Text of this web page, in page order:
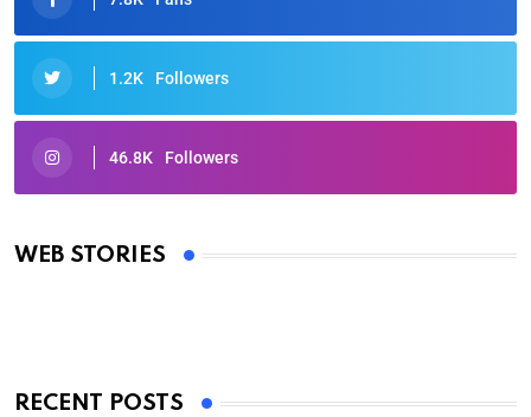
1.2K Followers
46.8K Followers
WEB STORIES
Oscars 2025: Full List of Winners from the 97th
By Ved Prakash
RECENT POSTS